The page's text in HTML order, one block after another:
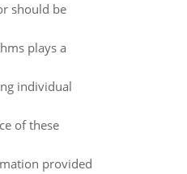
should be
plays a
individual
of these
provided